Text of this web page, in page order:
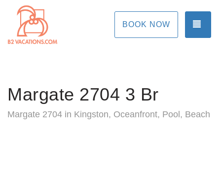
BOOK NOW
Margate 2704 3 Br
Margate 2704 in Kingston, Oceanfront, Pool, Beach